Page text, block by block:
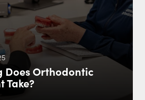
Does Orthodontic
Take?